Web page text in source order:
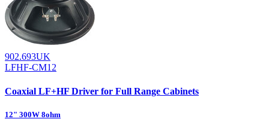
902.693UK
LFHF-CM12
Coaxial LF+HF Driver for Full Range Cabinets
12" 300W 8ohm